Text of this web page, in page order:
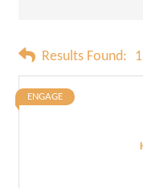
Results Found: 1
ENGAGE